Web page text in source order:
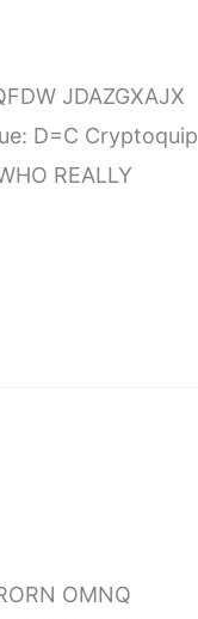
JDAZGXAJX
D=C Cryptoquip
REALLY
OMNQ